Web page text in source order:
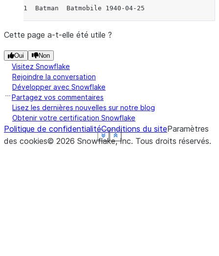
Show less
See more
Show less
See more
Show less
See more
Show less
See more
Show less
See more
1  Batman  Batmobile 1940-04-25
Show less
See more
Cette page a-t-elle été utile ?
Oui Non
Visitez Snowflake
Rejoindre la conversation
Développer avec Snowflake
Partagez vos commentaires
Lisez les dernières nouvelles sur notre blog
Obtenir votre certification Snowflake
Politique de confidentialitéConditions du siteParamètres
des cookies© 2026 Snowflake, Inc. Tous droits réservés.